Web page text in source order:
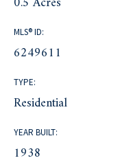
MLS® ID:
6249611
TYPE:
Residential
YEAR BUILT:
1938